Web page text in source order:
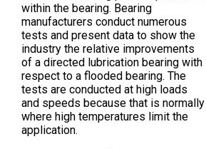
within the bearing. Bearing
manufacturers conduct numerous
tests and present data to show the
industry the relative improvements
of a directed lubrication bearing with
respect to a flooded bearing. The
tests are conducted at high loads
and speeds because that is normally
where high temperatures limit the
application.